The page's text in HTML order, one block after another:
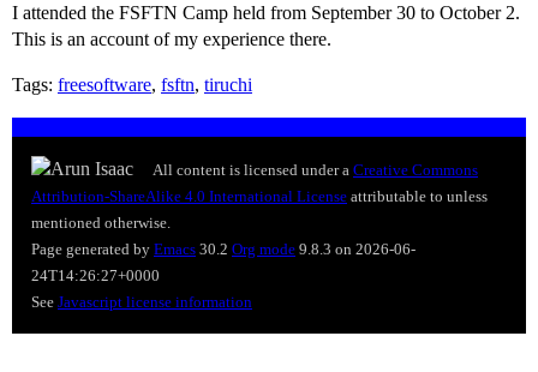
I attended the FSFTN Camp held from September 30 to October 2.
This is an account of my experience there.
Tags: freesoftware, fsftn, tiruchi
All content is licensed under a Creative Commons
Attribution-ShareAlike 4.0 International License attributable to unless
mentioned otherwise.
Page generated by Emacs 30.2 Org mode 9.8.3 on 2026-06-
24T14:26:27+0000
See Javascript license information